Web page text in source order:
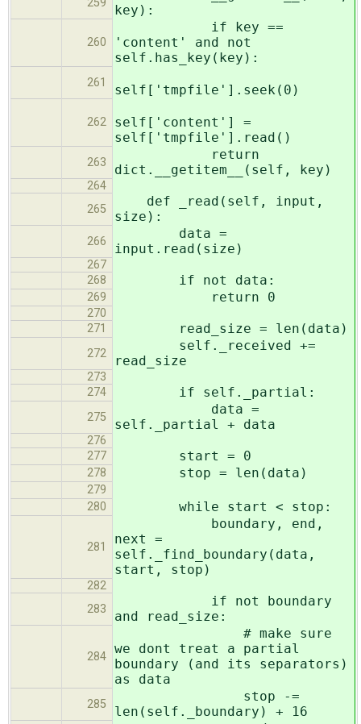
259
key):
260
if key ==
'content' and not
self.has_key(key):
261 self['tmpfile'].seek(0)
262
self['content'] =
self['tmpfile'].read()
263
return
dict.__getitem__(self, key)
264
265
def _read(self, input,
size):
266
data =
input.read(size)
267
268
if not data:
269 return 0
270
271
read_size = len(data)
272
self._received +=
read_size
273
274
if self._partial:
275
data =
self._partial + data
276
277
start = 0
278 stop = len(data)
279
280
while start < stop:
281
boundary, end,
next =
self._find_boundary(data,
start, stop)
282
283
if not boundary
and read_size:
284
# make sure
we dont treat a partial
boundary (and its separators)
as data
285
stop -=
len(self._boundary) + 16